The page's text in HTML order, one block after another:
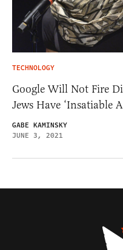
TECHNOLOGY
Google Will Not Fire
Jews Have ‘Insatiable
GABE KAMINSKY
JUNE 3, 2021